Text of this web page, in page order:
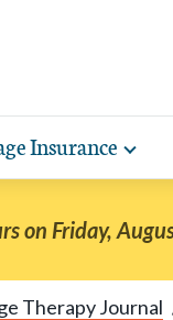
Insurance
Explore
with
on Friday,
Therapy Journal